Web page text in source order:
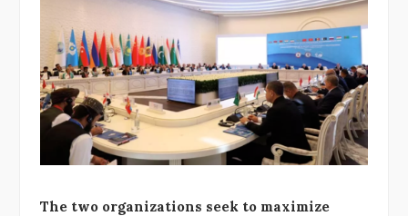
The two organizations seek to maximize